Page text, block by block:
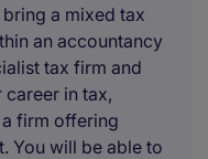
a mixed tax
an accountancy
tax firm and
in tax,
firm offering
You will be able to